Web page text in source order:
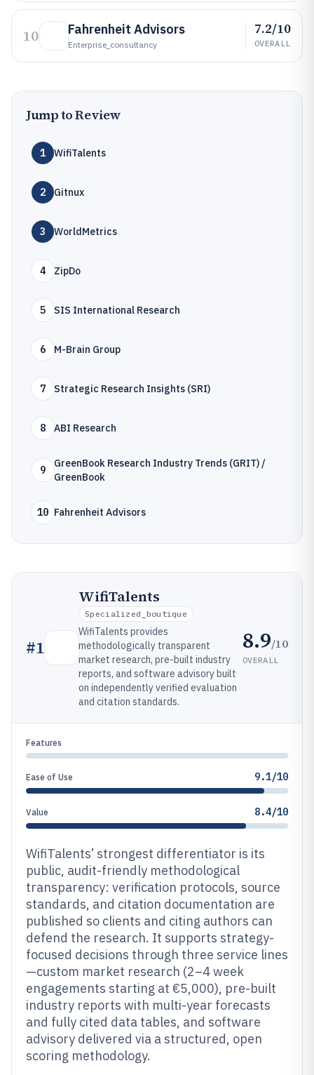
10 Fahrenheit Advisors
Enterprise_consultancy
7.2/10
OVERALL
Jump to Review
1 WifiTalents
2 Gitnux
3 WorldMetrics
4 ZipDo
5 SIS International Research
6 M-Brain Group
7 Strategic Research Insights (SRI)
8 ABI Research
9
GreenBook Research Industry Trends (GRIT) /
GreenBook
10 Fahrenheit Advisors
#1
WifiTalents
Specialized_boutique
WifiTalents provides
methodologically transparent
market research, pre-built industry
reports, and software advisory built
on independently verified evaluation
and citation standards.
8.9/10
OVERALL
Features
Ease of Use 9.1/10
Value 8.4/10
WifiTalents’ strongest differentiator is its
public, audit-friendly methodological
transparency: verification protocols, source
standards, and citation documentation are
published so clients and citing authors can
defend the research. It supports strategy-
focused decisions through three service lines
—custom market research (2–4 week
engagements starting at €5,000), pre-built
industry reports with multi-year forecasts
and fully cited data tables, and software
advisory delivered via a structured, open
scoring methodology.